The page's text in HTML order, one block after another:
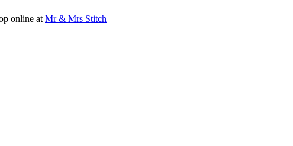
online at Mr & Mrs Stitch